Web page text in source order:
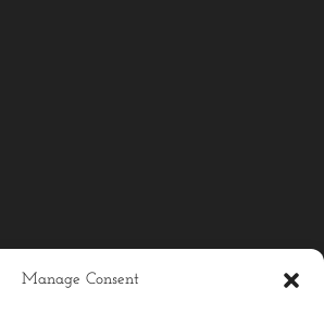
Manage Consent